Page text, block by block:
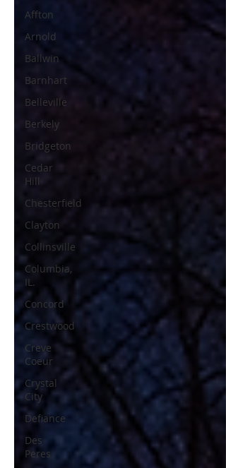
Affton
Arnold
Ballwin
Barnhart
Belleville
Berkely
Bridgeton
Cedar
Hill
Chesterfield
Clayton
Collinsville
Columbia,
IL.
Concord
Crestwood
Creve
Coeur
Crystal
City
Defiance
Des
Peres